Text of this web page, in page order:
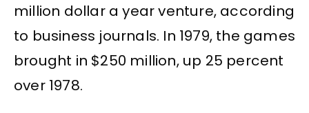
million dollar a year venture, according
to business journals. In 1979, the games
brought in $250 million, up 25 percent
over 1978.